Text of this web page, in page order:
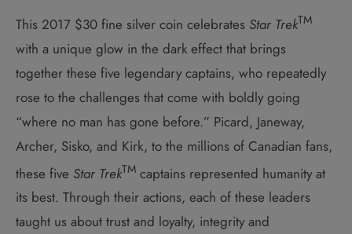
This 2017 $30 fine silver coin celebrates Star TrekTM
with a unique glow in the dark effect that brings
together these five legendary captains, who repeatedly
rose to the challenges that come with boldly going
“where no man has gone before.” Picard, Janeway,
Archer, Sisko, and Kirk, to the millions of Canadian fans,
these five Star TrekTM captains represented humanity at
its best. Through their actions, each of these leaders
taught us about trust and loyalty, integrity and